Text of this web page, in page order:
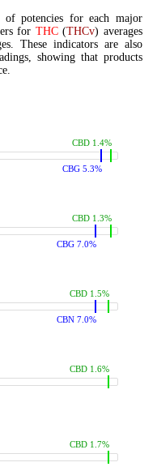
potencies for each major
for THC(THCv) averages
These indicators are also
showing that products
CBG 5.3%
CBD 1.4%
CBG 7.0%
CBD 1.3%
CBN 7.0%
CBD 1.5%
CBD 1.6%
CBD 1.7%